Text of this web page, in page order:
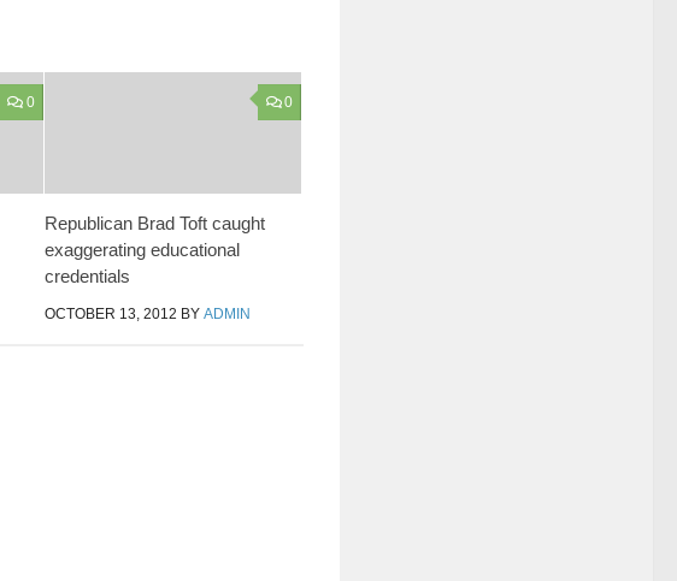
0 0
Republican Brad Toft caught
exaggerating educational
credentials
OCTOBER 13, 2012 BY ADMIN